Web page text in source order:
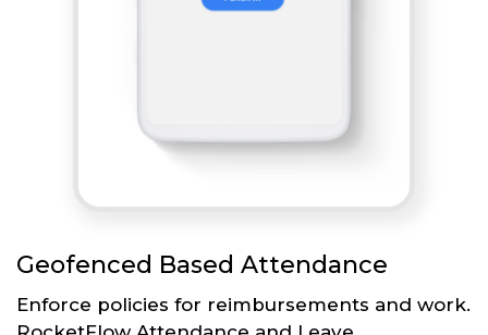
Geofenced Based Attendance
Enforce policies for reimbursements and work.